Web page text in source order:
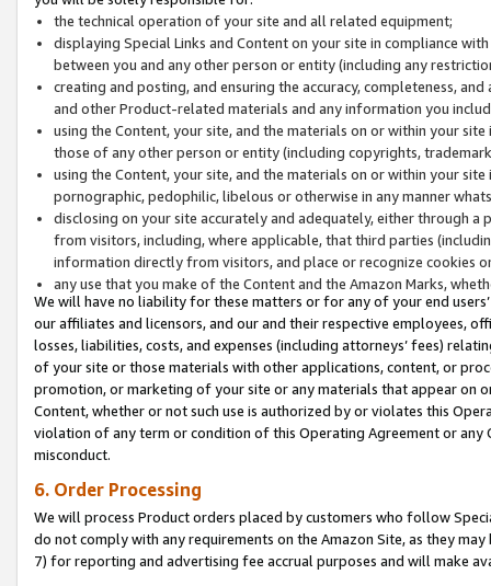
the technical operation of your site and all related equipment;
displaying Special Links and Content on your site in compliance
between you and any other person or entity (including any
creating and posting, and ensuring the accuracy, completeness,
and other Product-related materials and any information you
using the Content, your site, and the materials on or within your
those of any other person or entity (including copyrights,
using the Content, your site, and the materials on or within your
pornographic, pedophilic, libelous or otherwise in any manner
disclosing on your site accurately and adequately, either through
from visitors, including, where applicable, that third parties
information directly from visitors, and place or recognize cookies
any use that you make of the Content and the Amazon Marks,
We will have no liability for these matters or for any of your end
our affiliates and licensors, and our and their respective employees,
losses, liabilities, costs, and expenses (including attorneys’ fees)
of your site or those materials with other applications, content, or
promotion, or marketing of your site or any materials that appear on
Content, whether or not such use is authorized by or violates this
violation of any term or condition of this Operating Agreement or
misconduct.
6. Order Processing
We will process Product orders placed by customers who follow
do not comply with any requirements on the Amazon Site, as they
7) for reporting and advertising fee accrual purposes and will make